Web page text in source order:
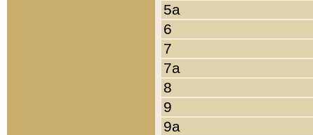
5a
6
7
7a
8
9
9a